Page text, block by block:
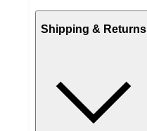
Shipping & Returns